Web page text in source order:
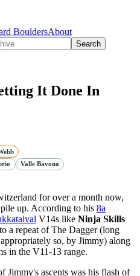
BouldersAbout
Search
It Done In
Valle Bavona
for over a month now,
up. According to his 8a
V14s like Ninja Skills
a repeat of The Dagger (long
so, by Jimmy) along
in the V11-13 range.
Jimmy's ascents was his flash of